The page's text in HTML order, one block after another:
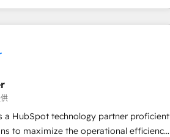
both HubSpot and Clay, our clients gain
and go-to-market execution.
across five
🪴a HubSpot technology partner proficient
to maximize the operational efficiency